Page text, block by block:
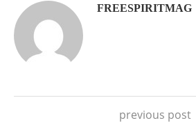
FREESPIRITMAG
previous post